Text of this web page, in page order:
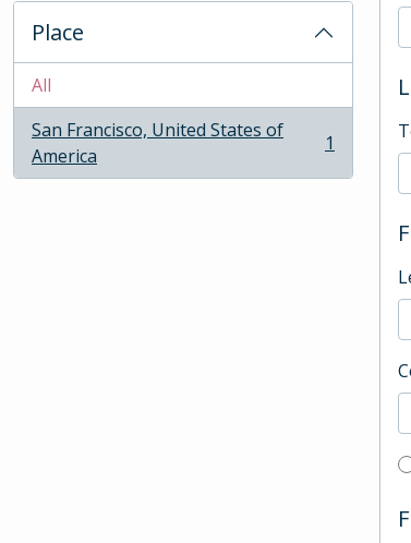
Place
All
San Francisco, United States of
America
, 1 results 1